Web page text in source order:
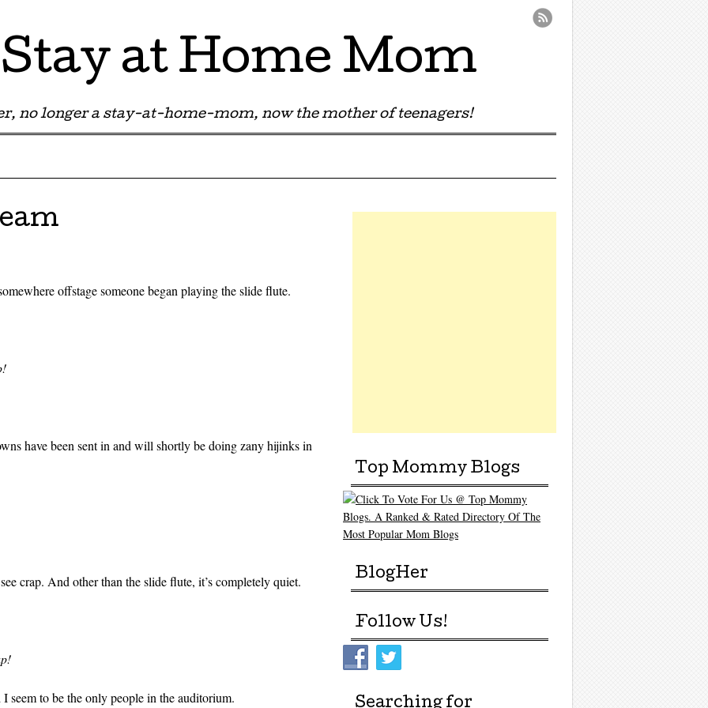
at Home Mom
no longer a stay-at-home-mom, now the mother of teenagers!
offstage someone began playing the slide flute.
have been sent in and will shortly be doing zany hijinks in
crap. And other than the slide flute, it’s completely quiet.
seem to be the only people in the auditorium.
Top Mommy Blogs
BlogHer
Follow Us!
Searching for